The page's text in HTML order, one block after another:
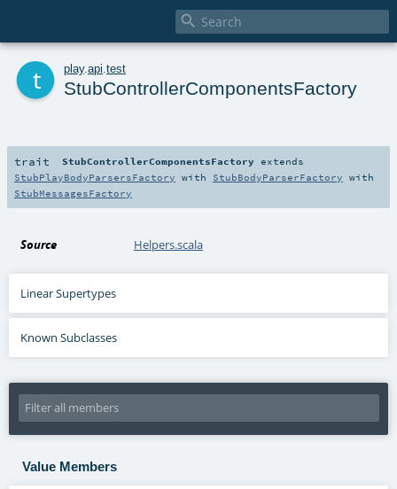

play. api test
StubControllerComponentsFactory
trait StubControllerComponentsFactory extends
StubPlayBodyParsersFactory with StubBodyParserFactory with
StubMessagesFactory
Source Helpers.scala
Linear Supertypes
Known Subclasses
Value Members